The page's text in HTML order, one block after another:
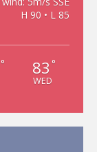
H 90 • L 85
° 83 °
WED